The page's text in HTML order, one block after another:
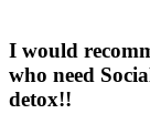
I would
who need
detox!!